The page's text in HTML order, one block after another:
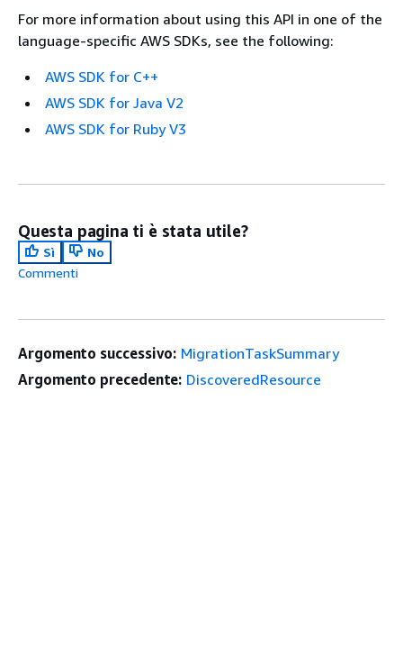
For more information about using this API in one of the
language-specific AWS SDKs, see the following:
AWS SDK for C++
AWS SDK for Java V2
AWS SDK for Ruby V3
Questa pagina ti è stata utile?
Sì
No
Commenti
Argomento successivo: MigrationTaskSummary
Argomento precedente: DiscoveredResource